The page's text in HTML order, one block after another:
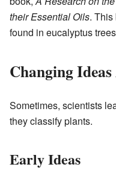
their Essential Oils.
found in eucalyptus
Changing
Sometimes, scientists
they classify plants.
Early Ideas